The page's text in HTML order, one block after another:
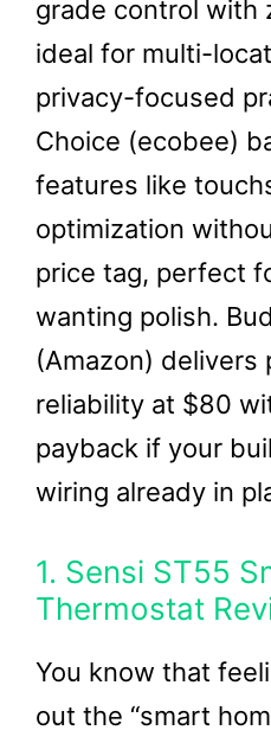
grade control with
ideal for multi-
privacy-focused
Choice (ecobee)
features like
optimization
price tag, perfect
wanting polish.
(Amazon) delivers
reliability at $80
payback if your
wiring already in
1. Sensi ST55
Thermostat
You know that
out the “smart